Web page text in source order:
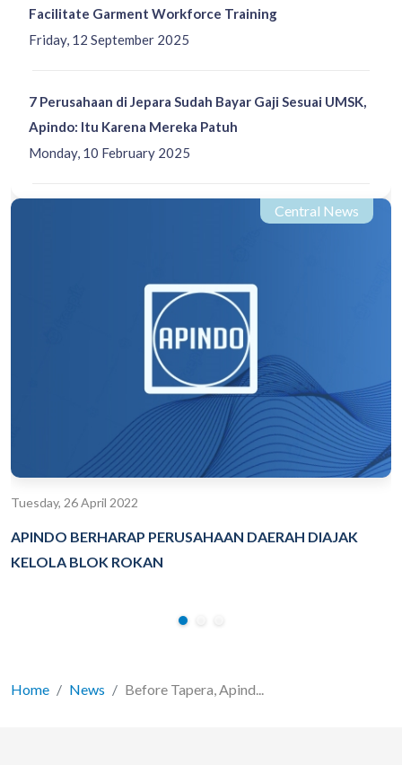
Friday, 12 September 2025
Facilitate Garment Workforce Training
Monday, 10 February 2025
7 Perusahaan di Jepara Sudah Bayar Gaji Sesuai UMSK,
Apindo: Itu Karena Mereka Patuh
Central News
Tuesday, 26 April 2022
APINDO BERHARAP PERUSAHAAN DAERAH DIAJAK
KELOLA BLOK ROKAN
Home News Before Tapera, Apind...